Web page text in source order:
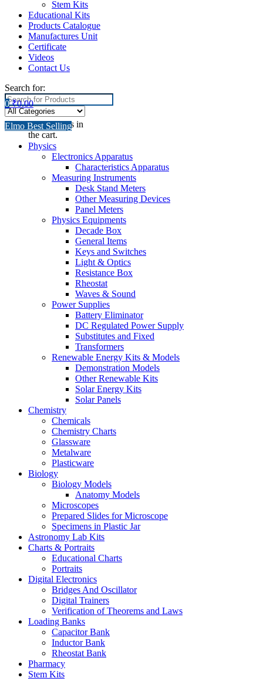
Stem Kits
Educational Kits
Products Catalogue
Manufactures Unit
Certificate
Videos
Contact Us
Search for:
0 ₹0.00
No products in
the cart.
Elmo Best Selling
Physics
Electronics Apparatus
Characteristics Apparatus
Measuring Instruments
Desk Stand Meters
Other Measuring Devices
Panel Meters
Physics Equipments
Decade Box
General Items
Keys and Switches
Light & Optics
Resistance Box
Rheostat
Waves & Sound
Power Supplies
Battery Eliminator
DC Regulated Power Supply
Substitutes and Fixed
Transformers
Renewable Energy Kits & Models
Demonstration Models
Other Renewable Kits
Solar Energy Kits
Solar Panels
Chemistry
Chemicals
Chemistry Charts
Glassware
Metalware
Plasticware
Biology
Biology Models
Anatomy Models
Microscopes
Prepared Slides for Microscope
Specimens in Plastic Jar
Astronomy Lab Kits
Charts & Portraits
Educational Charts
Portraits
Digital Electronics
Bridges And Oscillator
Digital Trainers
Verification of Theorems and Laws
Loading Banks
Capacitor Bank
Inductor Bank
Rheostat Bank
Pharmacy
Stem Kits